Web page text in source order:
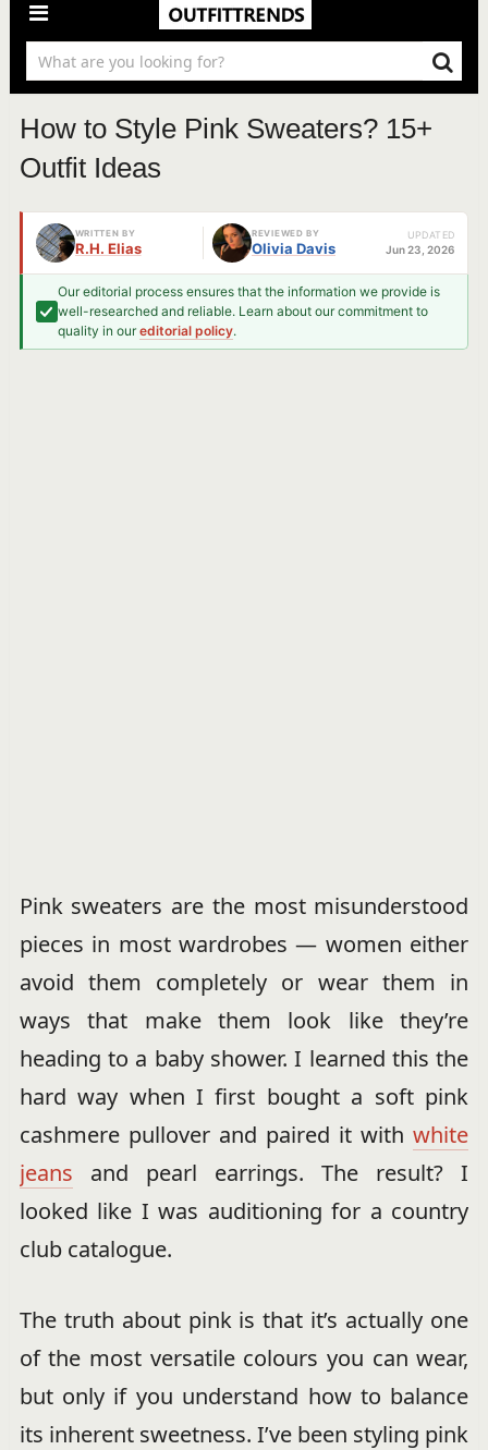
How to Style Pink Sweaters? 15+
Outfit Ideas
WRITTEN BY
R.H. Elias
REVIEWED BY
Olivia Davis
UPDATED
Jun 23, 2026
Our editorial process ensures that the information we provide is
well-researched and reliable. Learn about our commitment to
quality in oureditorial policy.
Pink sweaters are the most misunderstood
pieces in most wardrobes — women either
avoid them completely or wear them in
ways that make them look like they’re
heading to a baby shower. I learned this the
hard way when I first bought a soft pink
cashmere pullover and paired it withwhite
jeans and pearl earrings. The result? I
looked like I was auditioning for a country
club catalogue.
The truth about pink is that it’s actually one
of the most versatile colours you can wear,
but only if you understand how to balance
its inherent sweetness. I’ve been styling pink